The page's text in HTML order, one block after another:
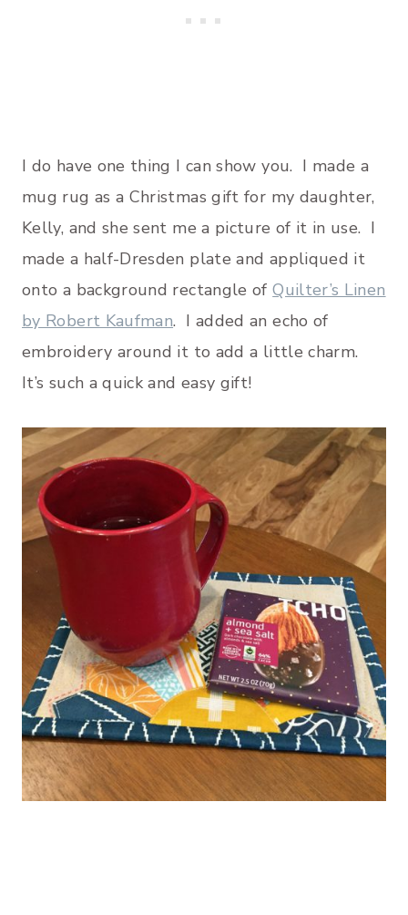
I do have one thing I can show you. I made a
mug rug as a Christmas gift for my daughter,
Kelly, and she sent me a picture of it in use. I
made a half-Dresden plate and appliqued it
onto a background rectangle ofQuilter’s Linen
by Robert Kaufman. I added an echo of
embroidery around it to add a little charm.
It’s such a quick and easy gift!